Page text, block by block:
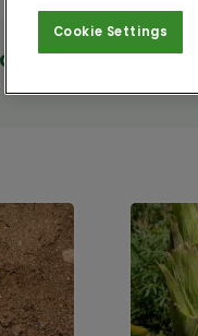
Crop
Maize
Cookie Settings